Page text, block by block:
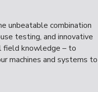
unbeatable combination
testing, and innovative
field knowledge – to
machines and systems to